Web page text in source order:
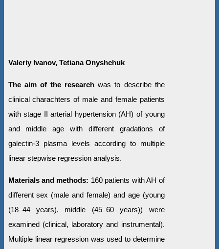
Valeriy Ivanov, Tetiana Onyshchuk
The aim of the researchwas to describe the
clinical charachters of male and female patients
with stage II arterial hypertension (AH) of young
and middle age with different gradations of
galectin-3 plasma levels according to multiple
linear stepwise regression analysis.
Materials and methods: 160 patients with AH of
different sex (male and female) and age (young
(18–44 years), middle (45–60 years)) were
examined (clinical, laboratory and instrumental).
Multiple linear regression was used to determine